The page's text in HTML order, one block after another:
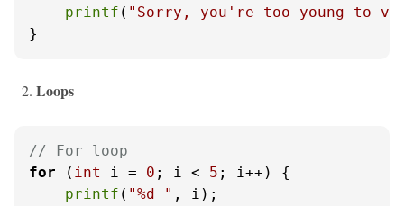
printf ( "Sorry, you're too young to
}
Loops
// For loop
for ( int i = 0 ; i < 5 ; i++) {
printf ( "%d " , i);